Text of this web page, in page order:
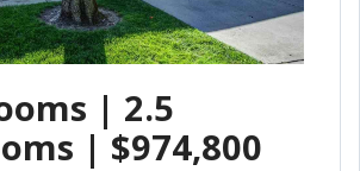
| 2.5
| $974,800